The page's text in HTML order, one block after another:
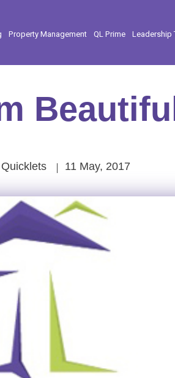
Property Management QL Prime Leadership
11 May, 2017